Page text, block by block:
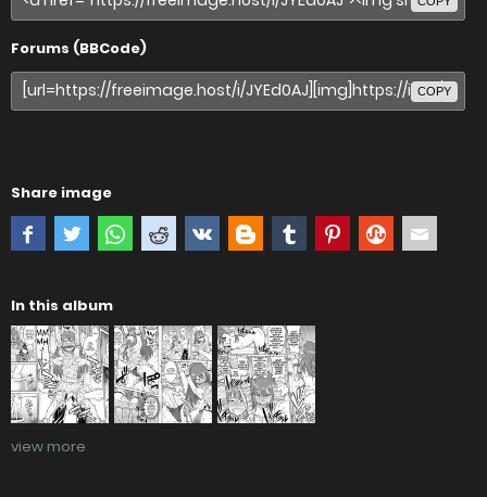
Forums (BBCode)
COPY
Share image
In this album
view more